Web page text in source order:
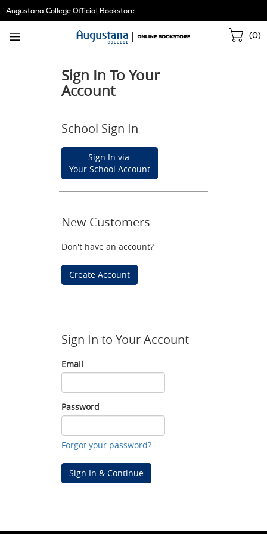
Skip
Navigation
Augustana College Official Bookstore
(0)
Sign In To Your
Account
School Sign In
Sign In via
Your School Account
New Customers
Don't have an account?
Create Account
Sign In to Your Account
Email
Email
Password
Password
Forgot your password?
Sign In & Continue